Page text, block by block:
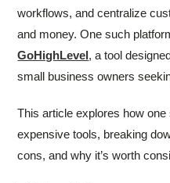
workflows, and centralize
and money. One such
GoHighLevel , a tool
small business owners
This article explores how
expensive tools, breaking
cons, and why it’s worth